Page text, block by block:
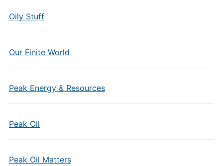
Oily Stuff
Our Finite World
Peak Energy & Resources
Peak Oil
Peak Oil Matters